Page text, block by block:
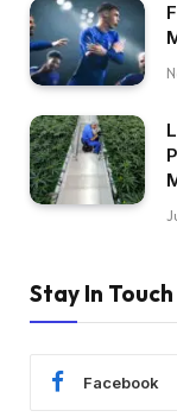
Stay In Touch
Facebook